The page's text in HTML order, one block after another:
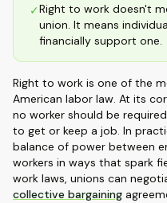
✓Right to work doesn't
union. It means
financially support one.
Right to work is one of the
American labor law. At its
no worker should be
to get or keep a job. In
balance of power between
workers in ways that spark
work laws, unions can
collective bargaining